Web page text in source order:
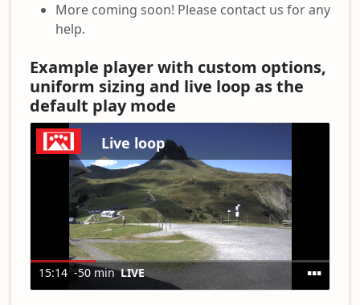
More coming soon! Please contact us for any
help.
Example player with custom options,
uniform sizing and live loop as the
default play mode